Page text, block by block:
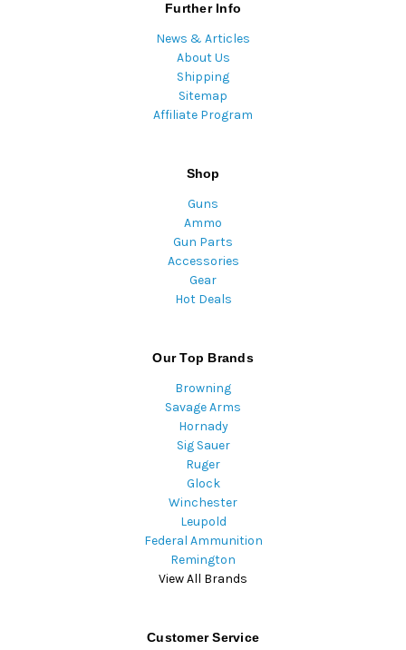
Further Info
News & Articles
About Us
Shipping
Sitemap
Affiliate Program
Shop
Guns
Ammo
Gun Parts
Accessories
Gear
Hot Deals
Our Top Brands
Browning
Savage Arms
Hornady
Sig Sauer
Ruger
Glock
Winchester
Leupold
Federal Ammunition
Remington
View All Brands
Customer Service